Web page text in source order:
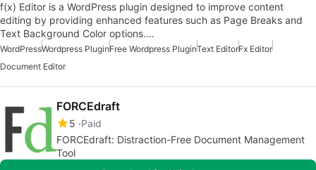
f(x) Editor is a WordPress plugin designed to improve content
editing by providing enhanced features such as Page Breaks and
Text Background Color options.…
WordPressWordpress PluginFree Wordpress PluginText EditorFx Editor
Document Editor
FORCEdraft
5 Paid
FORCEdraft: Distraction-Free Document Management
Tool